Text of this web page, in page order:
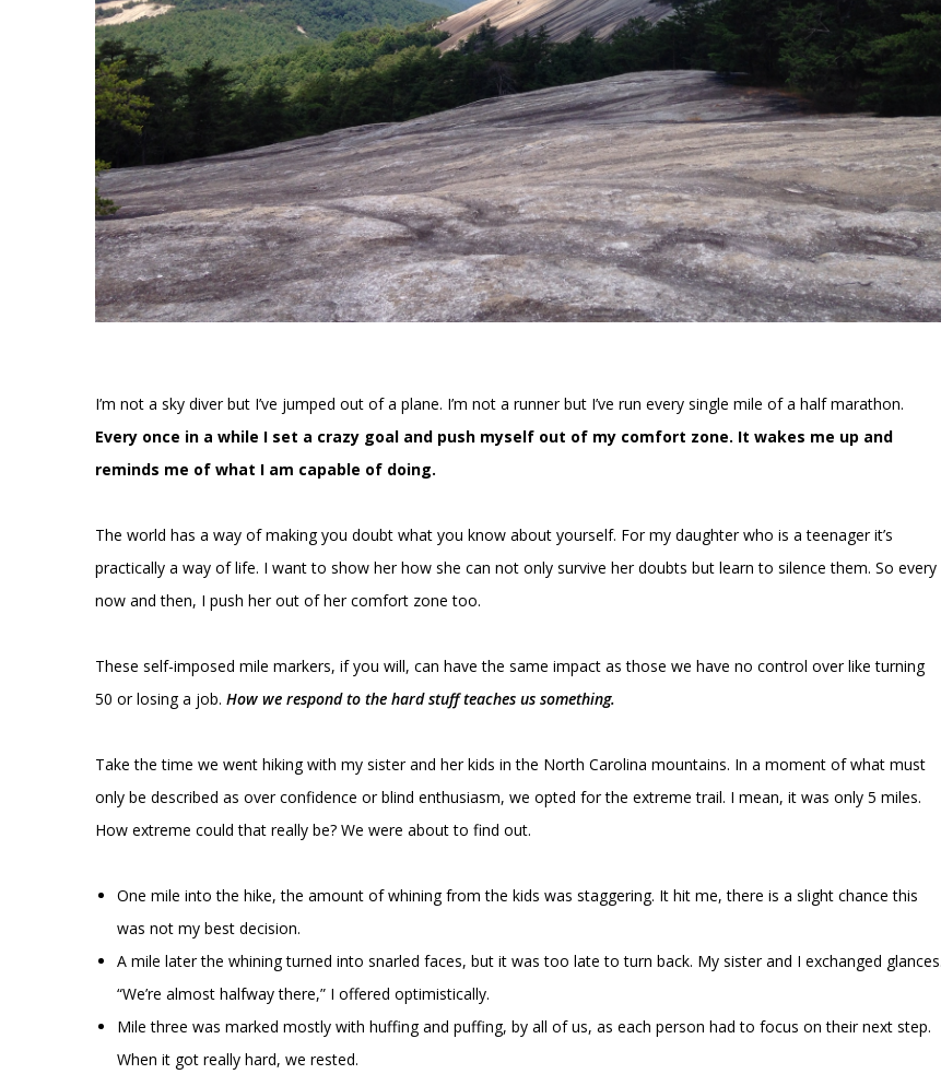
I’m not a sky diver but I’ve jumped out of a plane. I’m not a runner but I’ve run every single mile of a half marathon.
Every once in a while I set a crazy goal and push myself out of my comfort zone. It wakes me up and
reminds me of what I am capable of doing.
The world has a way of making you doubt what you know about yourself. For my daughter who is a teenager it’s
practically a way of life. I want to show her how she can not only survive her doubts but learn to silence them. So every
now and then, I push her out of her comfort zone too.
These self-imposed mile markers, if you will, can have the same impact as those we have no control over like turning
50 or losing a job. How we respond to the hard stuff teaches us something.
Take the time we went hiking with my sister and her kids in the North Carolina mountains. In a moment of what must
only be described as over confidence or blind enthusiasm, we opted for the extreme trail. I mean, it was only 5 miles.
How extreme could that really be? We were about to find out.
One mile into the hike, the amount of whining from the kids was staggering. It hit me, there is a slight chance this
was not my best decision.
A mile later the whining turned into snarled faces, but it was too late to turn back. My sister and I exchanged glances.
“We’re almost halfway there,” I offered optimistically.
Mile three was marked mostly with huffing and puffing, by all of us, as each person had to focus on their next step.
When it got really hard, we rested.